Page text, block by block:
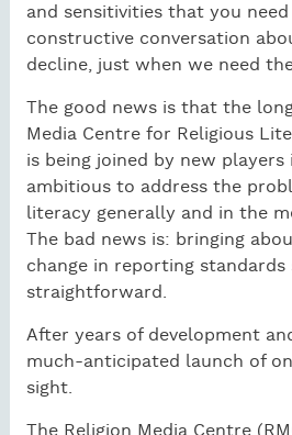
and sensitivities that you
constructive conversation
decline, just when we need
The good news is that the
Media Centre for Religious
is being joined by new
ambitious to address the
literacy generally and in the
The bad news is: bringing
change in reporting
straightforward.
After years of development
much-anticipated launch of
sight.